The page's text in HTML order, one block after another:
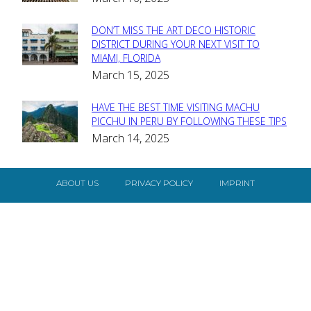
Section
Heading
DON’T MISS THE ART DECO HISTORIC
DISTRICT DURING YOUR NEXT VISIT TO
MIAMI, FLORIDA
March 15, 2025
Section
Heading
HAVE THE BEST TIME VISITING MACHU
PICCHU IN PERU BY FOLLOWING THESE TIPS
March 14, 2025
ABOUT US PRIVACY POLICY IMPRINT